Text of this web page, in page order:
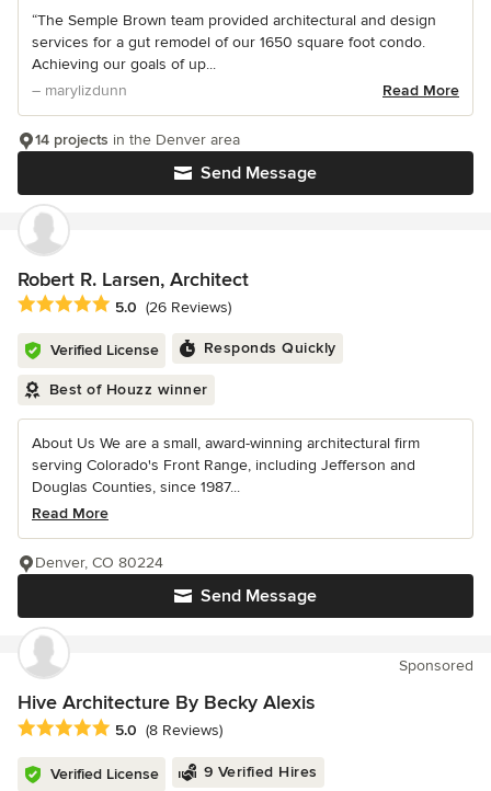
“The Semple Brown team provided architectural and design
services for a gut remodel of our 1650 square foot condo.
Achieving our goals of up...
– marylizdunn
Read More
Send Message
14 projects in the Denver area
Robert R. Larsen, Architect
Average rating: 5 out of 5 stars
5.0 (26 Reviews)
Verified License Responds Quickly
Best of Houzz winner
About Us We are a small, award-winning architectural firm
serving Colorado's Front Range, including Jefferson and
Douglas Counties, since 1987...
Read More
Send Message
Denver, CO 80224
Sponsored
Hive Architecture By Becky Alexis
Average rating: 5 out of 5 stars
5.0 (8 Reviews)
Verified License 9 Verified Hires